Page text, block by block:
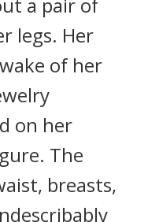
legs. Her
of her
on her
The
breasts,